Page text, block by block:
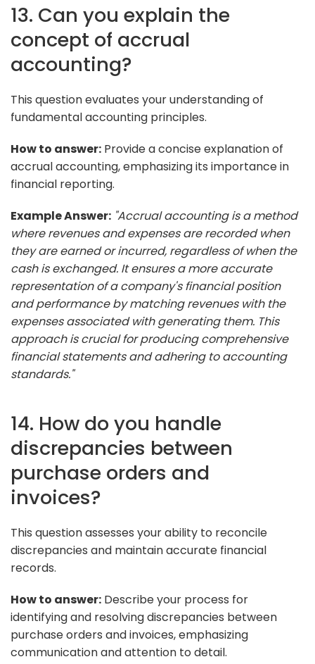
13. Can you explain the
concept of accrual
accounting?
This question evaluates your understanding of
fundamental accounting principles.
How to answer: Provide a concise explanation of
accrual accounting, emphasizing its importance in
financial reporting.
Example Answer: "Accrual accounting is a method
where revenues and expenses are recorded when
they are earned or incurred, regardless of when the
cash is exchanged. It ensures a more accurate
representation of a company's financial position
and performance by matching revenues with the
expenses associated with generating them. This
approach is crucial for producing comprehensive
financial statements and adhering to accounting
standards."
14. How do you handle
discrepancies between
purchase orders and
invoices?
This question assesses your ability to reconcile
discrepancies and maintain accurate financial
records.
How to answer: Describe your process for
identifying and resolving discrepancies between
purchase orders and invoices, emphasizing
communication and attention to detail.